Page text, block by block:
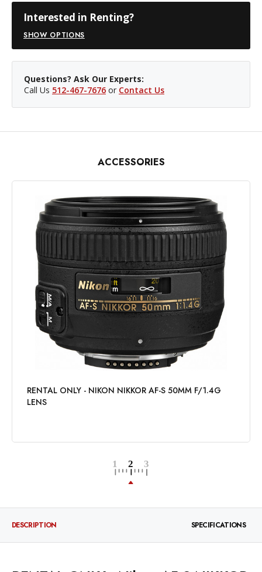
Interested in Renting?
SHOW OPTIONS
Questions? Ask Our Experts:
Call Us 512-467-7676 or Contact Us
ACCESSORIES
RENTAL ONLY - NIKON NIKKOR AF-S 50MM F/1.4G
LENS
DESCRIPTION SPECIFICATIONS